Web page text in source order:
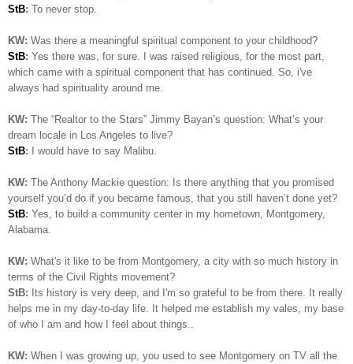
StB: To never stop.
KW: Was there a meaningful spiritual component to your childhood?
StB: Yes there was, for sure. I was raised religious, for the most part,
which came with a spiritual component that has continued. So, i've
always had spirituality around me.
KW: The “Realtor to the Stars” Jimmy Bayan’s question: What’s your
dream locale in Los Angeles to live?
StB: I would have to say Malibu.
KW: The Anthony Mackie question: Is there anything that you promised
yourself you’d do if you became famous, that you still haven’t done yet?
StB: Yes, to build a community center in my hometown, Montgomery,
Alabama.
KW: What's it like to be from Montgomery, a city with so much history in
terms of the Civil Rights movement?
StB: Its history is very deep, and I'm so grateful to be from there. It really
helps me in my day-to-day life. It helped me establish my vales, my base
of who I am and how I feel about things..
KW: When I was growing up, you used to see Montgomery on TV all the